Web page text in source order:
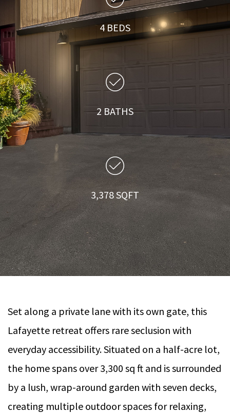
4 BEDS
2 BATHS
3,378 SQFT
Set along a private lane with its own gate, this
Lafayette retreat offers rare seclusion with
everyday accessibility. Situated on a half-acre lot,
the home spans over 3,300 sq ft and is surrounded
by a lush, wrap-around garden with seven decks,
creating multiple outdoor spaces for relaxing,